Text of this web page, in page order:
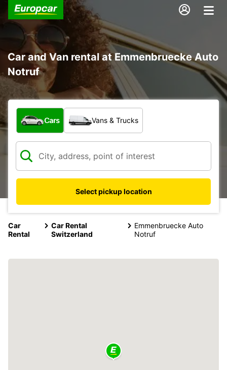
Car and Van rental at Emmenbruecke Auto
Notruf
What type of vehicle?
Cars Vans & Trucks
Select pickup location
Car
Rental
Car Rental
Switzerland
Emmenbruecke Auto
Notruf